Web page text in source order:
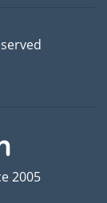
2005